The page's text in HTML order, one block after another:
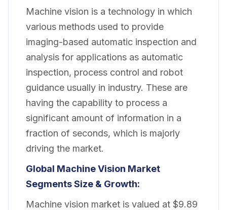
Machine vision is a technology in which
various methods used to provide
imaging-based automatic inspection and
analysis for applications as automatic
inspection, process control and robot
guidance usually in industry. These are
having the capability to process a
significant amount of information in a
fraction of seconds, which is majorly
driving the market.
Global Machine Vision Market
Segments Size & Growth:
Machine vision market is valued at $9.89